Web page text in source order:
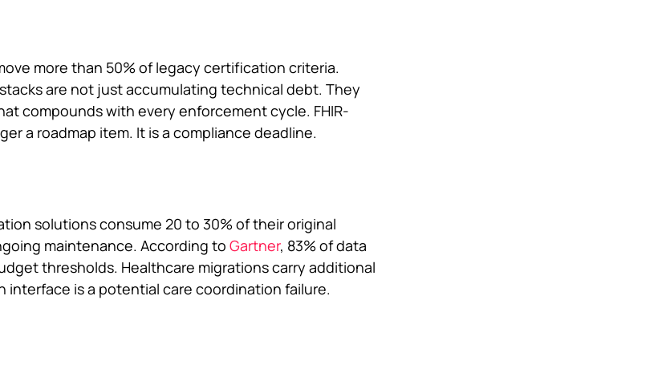
more than 50% of legacy certification criteria.
are not just accumulating technical debt. They
compounds with every enforcement cycle. FHIR-
a roadmap item. It is a compliance deadline.
solutions consume 20 to 30% of their original
maintenance. According to Gartner, 83% of data
thresholds. Healthcare migrations carry additional
interface is a potential care coordination failure.